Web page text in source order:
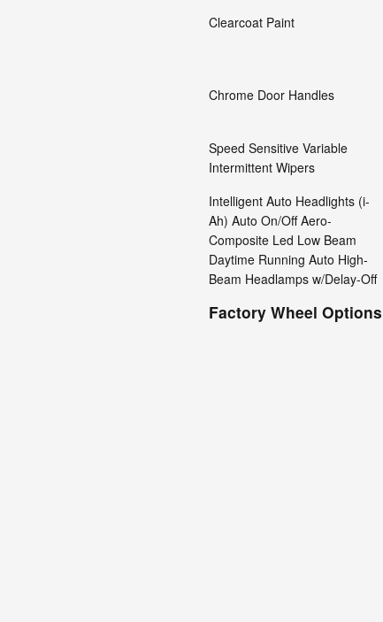
Clearcoat Paint
Chrome Door Handles
Speed Sensitive Variable
Intermittent Wipers
Intelligent Auto Headlights (i-
Ah) Auto On/Off Aero-
Composite Led Low Beam
Daytime Running Auto High-
Beam Headlamps w/Delay-Off
Factory Wheel Options